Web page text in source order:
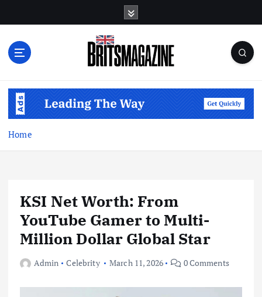
n
Home
KSI Net Worth: From
YouTube Gamer to Multi-
Million Dollar Global Star
Admin Celebrity March 11, 2026 0 Comments